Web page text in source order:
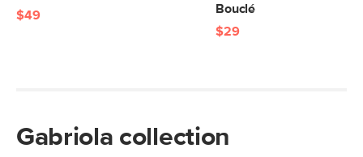
$49
Bouclé
$29
Gabriola collection